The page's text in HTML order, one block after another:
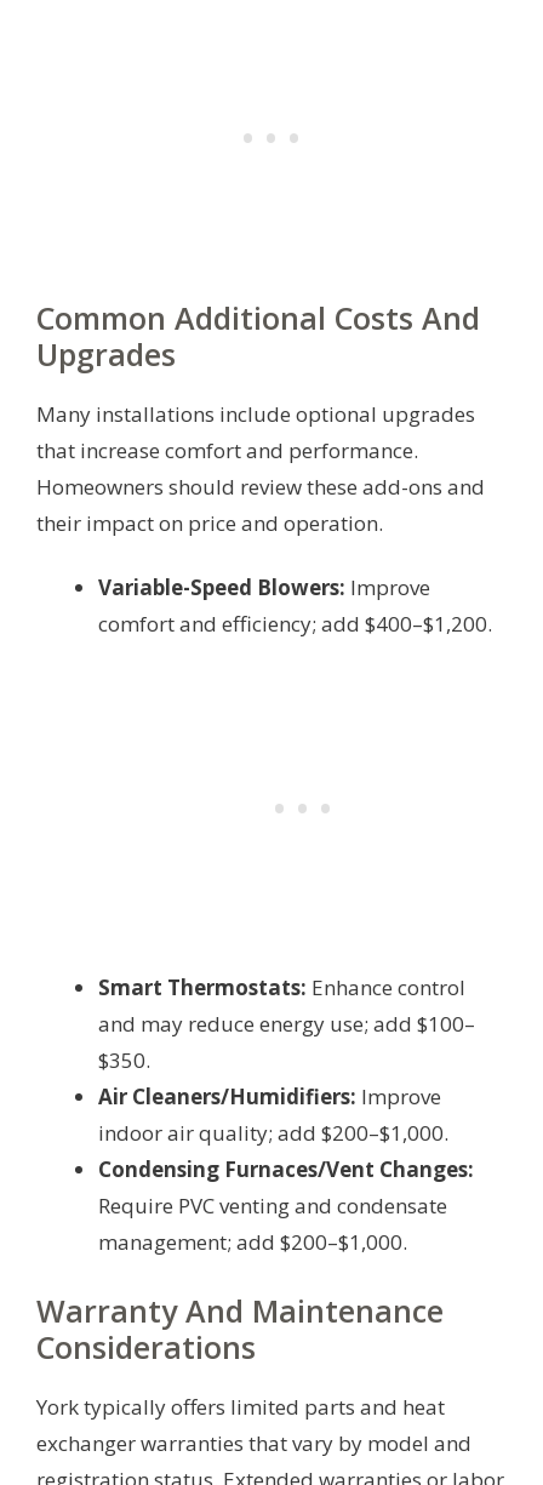
Common Additional Costs And
Upgrades
Many installations include optional upgrades
that increase comfort and performance.
Homeowners should review these add-ons and
their impact on price and operation.
Variable-Speed Blowers: Improve
comfort and efficiency; add $400–$1,200.
Smart Thermostats: Enhance control
and may reduce energy use; add $100–
$350.
Air Cleaners/Humidifiers: Improve
indoor air quality; add $200–$1,000.
Condensing Furnaces/Vent Changes:
Require PVC venting and condensate
management; add $200–$1,000.
Warranty And Maintenance
Considerations
York typically offers limited parts and heat
exchanger warranties that vary by model and
registration status. Extended warranties or labor